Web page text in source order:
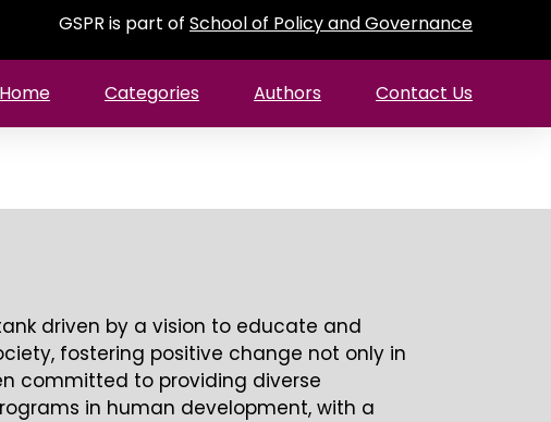
GSPR is part of School of Policy and Governance
Home Categories Authors Contact Us
driven by a vision to educate and
fostering positive change not only in
committed to providing diverse
in human development, with a